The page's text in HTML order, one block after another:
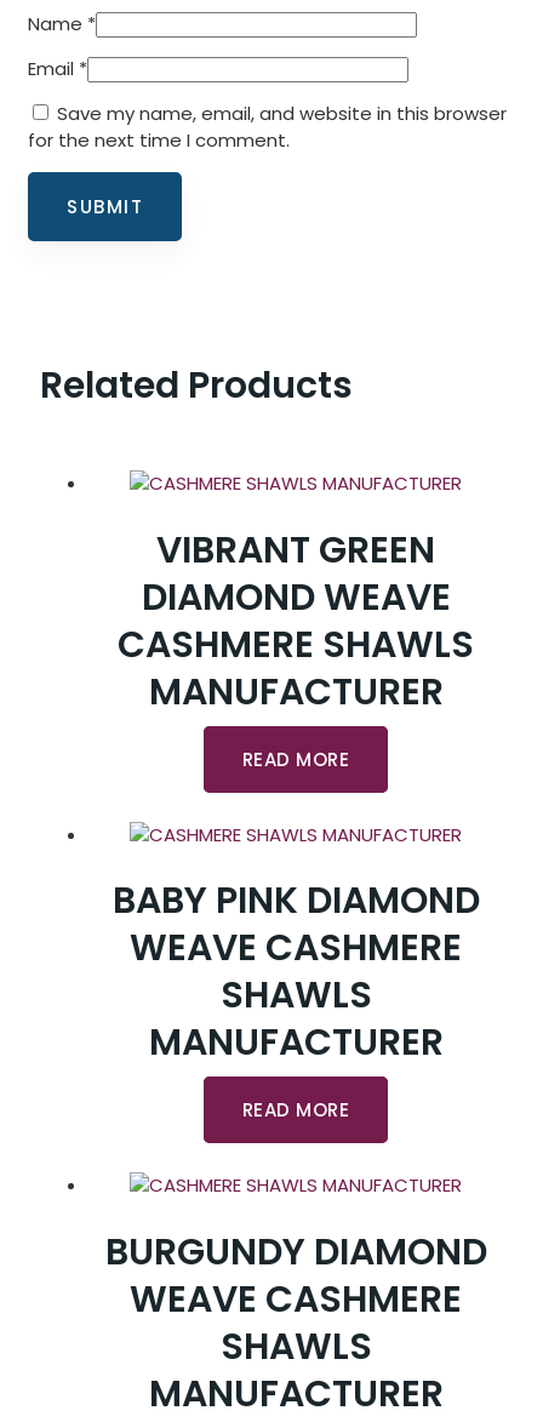
Name *
Email *
Save my name, email, and website in this browser
for the next time I comment.
Related Products
VIBRANT GREEN
DIAMOND WEAVE
CASHMERE SHAWLS
MANUFACTURER
READ MORE
BABY PINK DIAMOND
WEAVE CASHMERE
SHAWLS
MANUFACTURER
READ MORE
BURGUNDY DIAMOND
WEAVE CASHMERE
SHAWLS
MANUFACTURER